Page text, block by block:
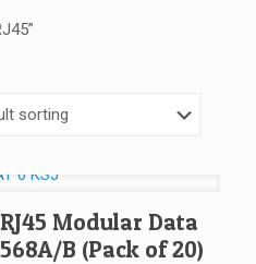
Modular Data
B (Pack of 20)